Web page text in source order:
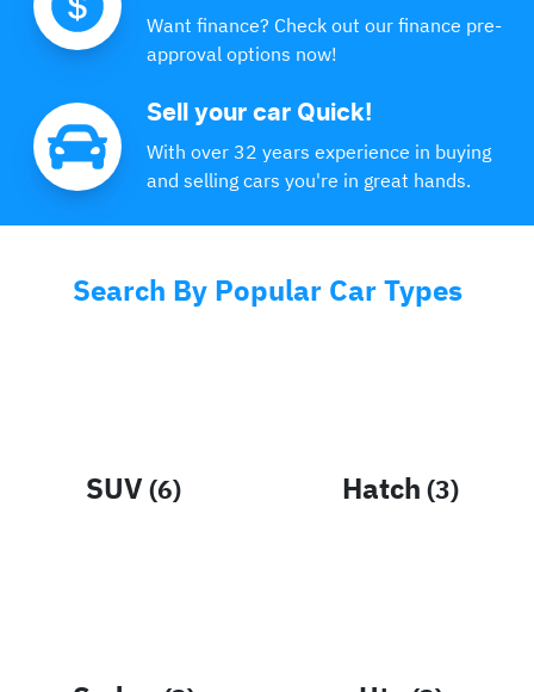
Want finance? Check out our finance pre-
approval options now!
Sell your car Quick!
With over 32 years experience in buying
and selling cars you're in great hands.
Search By Popular Car Types
SUV(6) Hatch (3)